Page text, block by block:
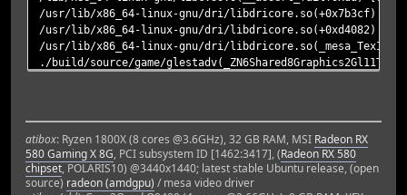
/usr/lib/x86_64-linux-gnu/dri/libdricore.so(+0x7b3cf)
/usr/lib/x86_64-linux-gnu/dri/libdricore.so(+0xd4082)
/usr/lib/x86_64-linux-gnu/dri/
./build/source/game/
./build/source/game/
./build/source/game/
./build/source/game/
atibox: Ryzen 1800X (8 cores @3.6GHz), 32 GB RAM, MSI Radeon RX
580 Gaming X 8G, PCI subsystem ID [1462:3417], (Radeon RX 580
chipset, POLARIS10) @3440x1440; latest stable Ubuntu release, (open
source) radeon (amdgpu) / mesa video driver